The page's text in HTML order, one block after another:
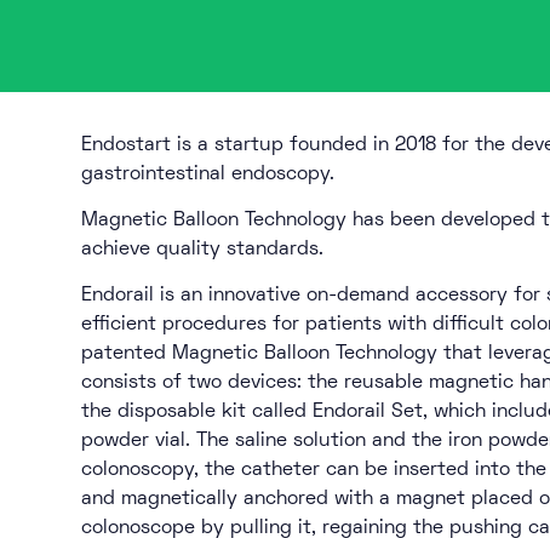
Endostart is a startup founded in 2018 for the
gastrointestinal endoscopy.
Magnetic Balloon Technology has been
achieve quality standards.
Endorail is an innovative on-demand accessory
efficient procedures for patients with difficult
patented Magnetic Balloon Technology that
consists of two devices: the reusable magnetic
the disposable kit called Endorail Set, which
powder vial. The saline solution and the iron
colonoscopy, the catheter can be inserted into
and magnetically anchored with a magnet placed
colonoscope by pulling it, regaining the pushing